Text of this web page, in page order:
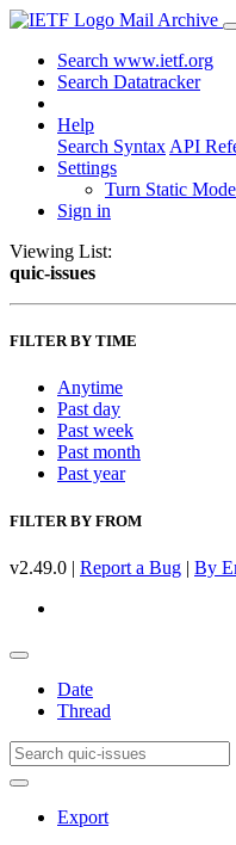
Mail Archive
Search www.ietf.org
Search Datatracker
Help
Search Syntax API
Settings
Turn Static
Sign in
Viewing List:
quic-issues
FILTER BY TIME
Anytime
Past day
Past week
Past month
Past year
FILTER BY FROM
v2.49.0 | Report a Bug | By
Date
Thread
Export